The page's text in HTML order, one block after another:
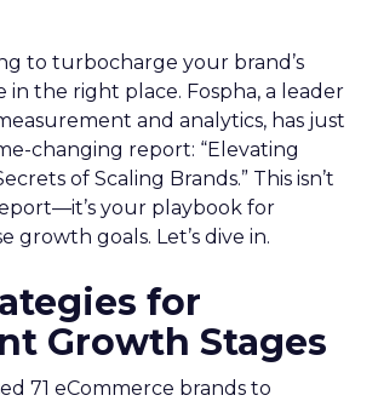
to turbocharge your brand’s
in the right place. Fospha, a leader
and analytics, has just
changing report: “Elevating
of Scaling Brands.” This isn’t
your playbook for
growth goals. Let’s dive in.
for
Growth Stages
71 eCommerce brands to